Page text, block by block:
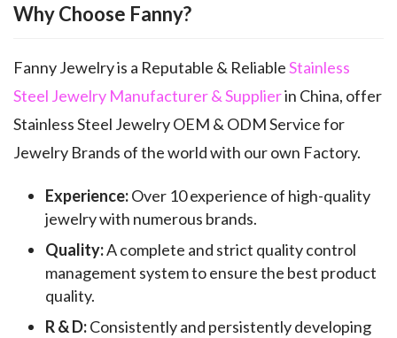
Why Choose Fanny?
Fanny Jewelry is a Reputable & ReliableStainless
Steel Jewelry Manufacturer & Supplierin China, offer
Stainless Steel Jewelry OEM & ODM Service for
Jewelry Brands of the world with our own Factory.
Experience:Over 10 experience of high-quality
jewelry with numerous brands.
Quality:A complete and strict quality control
management system to ensure the best product
quality.
R & D:Consistently and persistently developing